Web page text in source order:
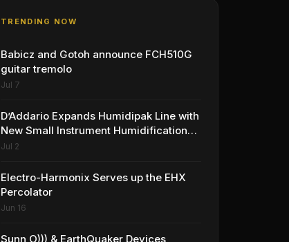
TRENDING NOW
Babicz and Gotoh announce FCH510G
guitar tremolo
Jul 7
D’Addario Expands Humidipak Line with
New Small Instrument Humidification
Solutions
Jul 2
Electro-Harmonix Serves up the EHX
Percolator
Jun 16
Sunn O))) & EarthQuaker Devices